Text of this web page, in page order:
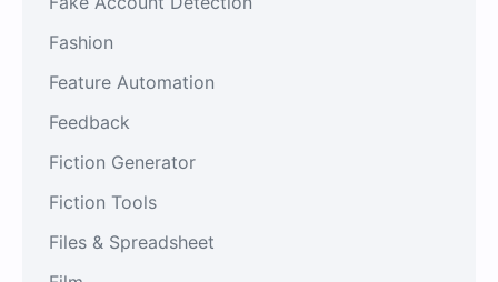
Fashion
Feature Automation
Feedback
Fiction Generator
Fiction Tools
Files & Spreadsheet